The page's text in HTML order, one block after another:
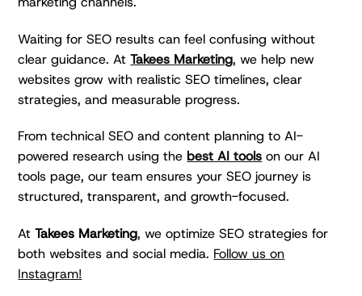
Waiting for SEO results can feel confusing without
clear guidance. AtTakees Marketing, we help new
websites grow with realistic SEO timelines, clear
strategies, and measurable progress.
From technical SEO and content planning to AI-
powered research using thebest AI tools on our AI
tools page, our team ensures your SEO journey is
structured, transparent, and growth-focused.
AtTakees Marketing, we optimize SEO strategies for
both websites and social media. Follow us on
Instagram!